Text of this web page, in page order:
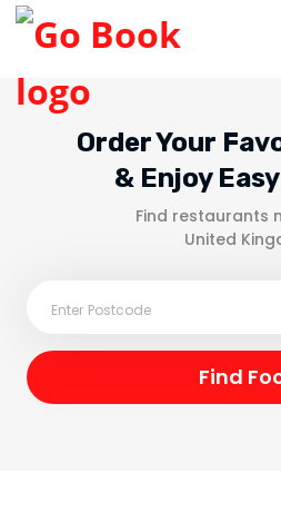
Order Your
& Enjoy
Find restaurants
United